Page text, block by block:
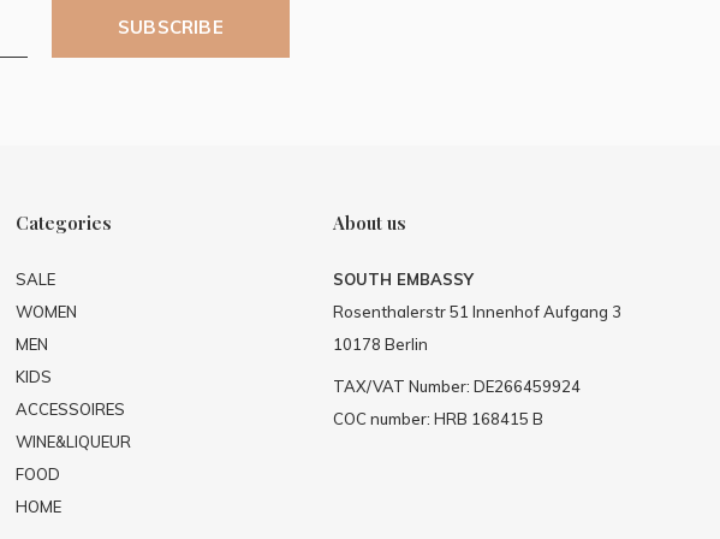
SUBSCRIBE
Categories
SALE
WOMEN
MEN
KIDS
ACCESSOIRES
WINE&LIQUEUR
FOOD
HOME
About us
SOUTH EMBASSY
Rosenthalerstr 51 Innenhof Aufgang 3
10178 Berlin
TAX/VAT Number: DE266459924
COC number: HRB 168415 B